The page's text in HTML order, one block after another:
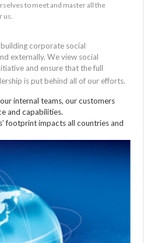
to meet and master all the
us.
corporate social
externally. We view social
and ensure that the full
is put behind all of our efforts.
internal teams, our customers
and capabilities.
footprint impacts all countries and